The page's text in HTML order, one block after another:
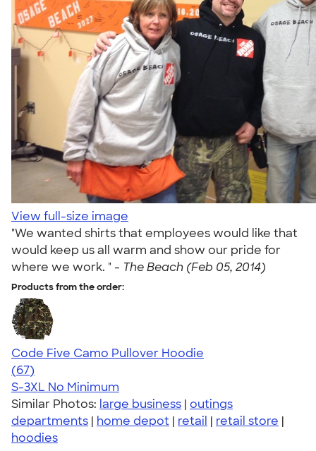
View full-size image
"We wanted shirts that employees would like that
would keep us all warm and show our pride for
where we work. " - The Beach (Feb 05, 2014)
Products from the order:
Code Five Camo Pullover Hoodie
4.59
67
(67)
S-3XL No Minimum
Similar Photos: large business | outings
departments | home depot | retail | retail store |
hoodies